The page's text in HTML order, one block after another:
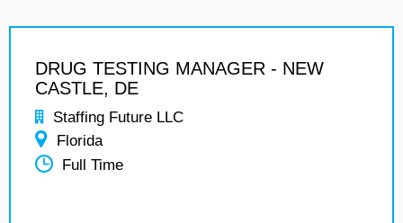
DRUG TESTING MANAGER - NEW
CASTLE, DE
Staffing Future LLC
Florida
Full Time